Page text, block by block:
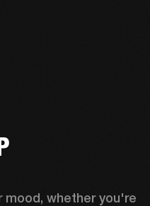
mood, whether you're